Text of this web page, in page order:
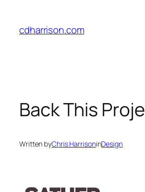
content
cdharrison.com
Back This
Written byChris HarrisoninDesign